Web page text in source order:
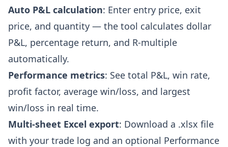
Auto P&L calculation: Enter entry price, exit
price, and quantity — the tool calculates dollar
P&L, percentage return, and R-multiple
automatically.
Performance metrics: See total P&L, win rate,
profit factor, average win/loss, and largest
win/loss in real time.
Multi-sheet Excel export: Download a .xlsx file
with your trade log and an optional Performance